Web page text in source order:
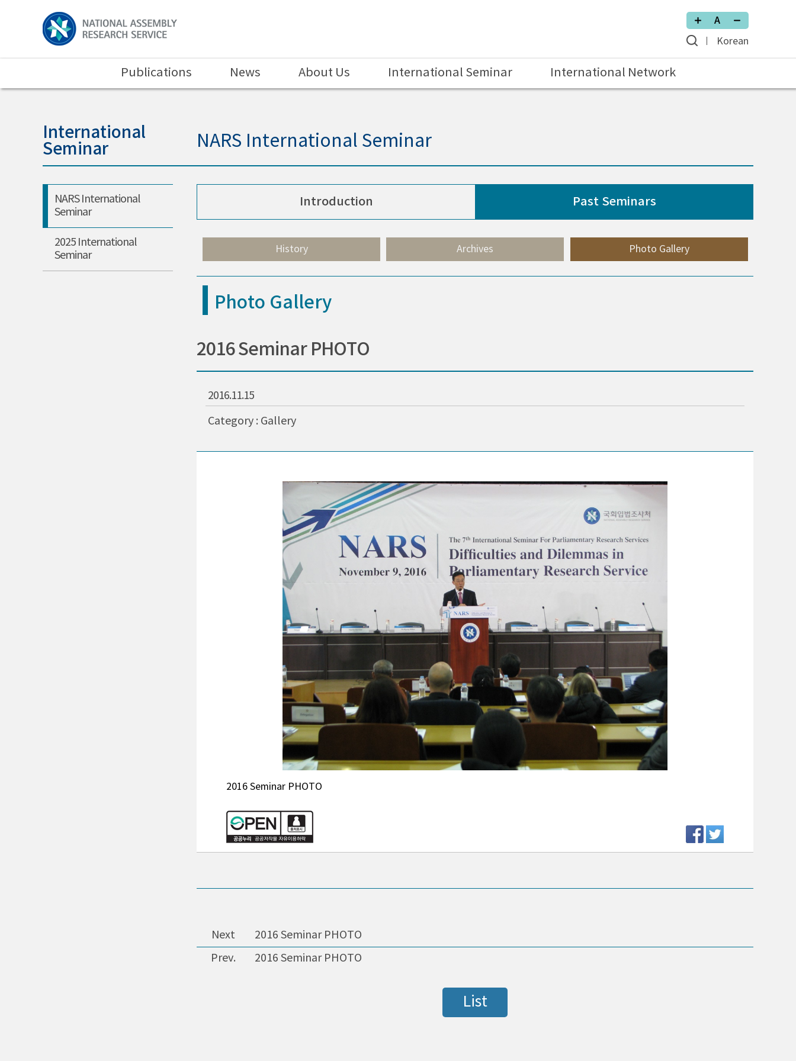
Publications News About Us International Seminar International Network
Korean
International
Seminar
NARS International
Seminar
2025 International
Seminar
NARS International Seminar
Introduction Past Seminars
History Archives Photo Gallery
Photo Gallery
2016 Seminar PHOTO
2016.11.15
Category : Gallery
2016 Seminar PHOTO
Next
2016 Seminar PHOTO
Prev.
2016 Seminar PHOTO
List